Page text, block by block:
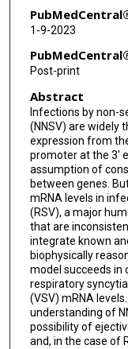
Pedro A Piedra
1-9-2023
Post-print
Abstract
Infections by non-
(NNSV) are widely
expression from
promoter at the 3'
assumption of
between genes.
mRNA levels in
(RSV), a major
that are
integrate known
biophysically
model succeeds in
respiratory
(VSV) mRNA
understanding of
possibility of
and, in the case of